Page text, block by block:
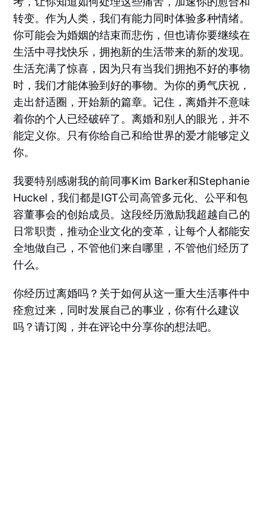
转变。作为人类，我们有能力同时体验多种情绪。
你可能会为婚姻的结束而悲伤，但也请你要继续在
生活中寻找快乐，拥抱新的生活带来的新的发现。
生活充满了惊喜，因为只有当我们拥抱不好的事物
时，我们才能体验到好的事物。为你的勇气庆祝，
走出舒适圈，开始新的篇章。记住，离婚并不意味
着你的个人已经破碎了。离婚和别人的眼光，并不
能定义你。只有你给自己和给世界的爱才能够定义
你。
我要特别感谢我的前同事Kim Barker和Stephanie
Huckel，我们都是IGT公司高管多元化、公平和包
容董事会的创始成员。这段经历激励我超越自己的
日常职责，推动企业文化的变革，让每个人都能安
全地做自己，不管他们来自哪里，不管他们经历了
什么。
你经历过离婚吗？关于如何从这一重大生活事件中
痊愈过来，同时发展自己的事业，你有什么建议
吗？请订阅，并在评论中分享你的想法吧。